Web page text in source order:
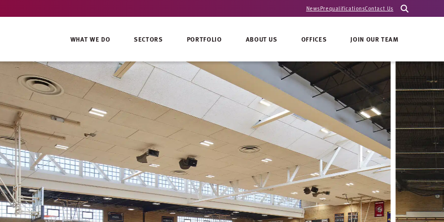
NewsPrequalificationsContact Us
WHAT WE DO SECTORS PORTFOLIO ABOUT US OFFICES JOIN OUR TEAM